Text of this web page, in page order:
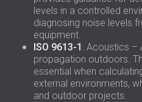
levels in a controlled
diagnosing noise levels
equipment.
ISO 9613-1 : Acoustics –
propagation outdoors.
essential when
external environments,
and outdoor projects.